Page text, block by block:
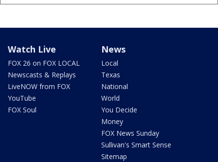
Watch Live
FOX 26 on FOX LOCAL
Newscasts & Replays
LiveNOW from FOX
YouTube
FOX Soul
News
Local
Texas
National
World
You Decide
Money
FOX News Sunday
Sullivan's Smart Sense
Sitemap